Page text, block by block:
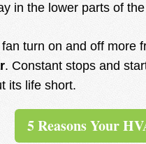
in the lower parts of
turn on and off more
. Constant stops and
its life short.
5 Reasons Your